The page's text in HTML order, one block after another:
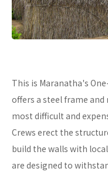
This is Maranatha's
offers a steel frame
most difficult and
Crews erect the
build the walls with
are designed to